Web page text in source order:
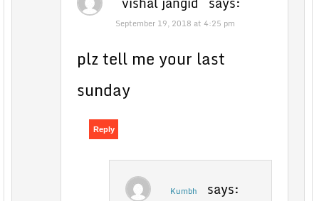
September 19, 2018 at 4:25 pm
plz tell me your last
sunday
Reply
Kumbh says: